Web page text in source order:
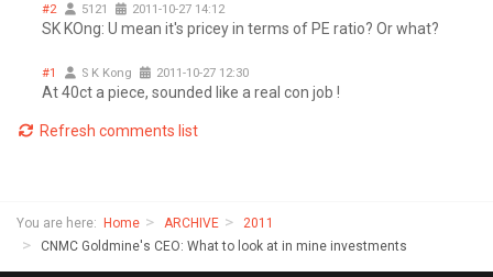
#2 5121 2011-10-27 14:12
SK KOng: U mean it's pricey in terms of PE ratio? Or what?
#1 S K Kong 2011-10-27 12:30
At 40ct a piece, sounded like a real con job !
Refresh comments list
You are here: Home ARCHIVE
2011
CNMC Goldmine's CEO: What to look at in mine investments